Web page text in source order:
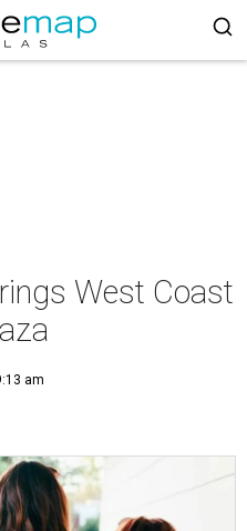
West Coast
am